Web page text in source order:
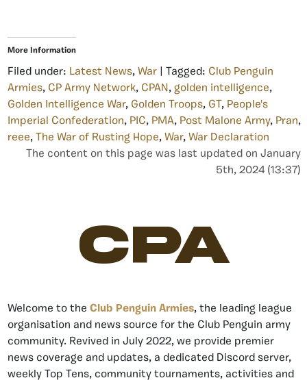
More Information
Filed under: Latest News, War | Tagged: Club Penguin
Armies, CP Army Network, CPAN, golden intelligence,
Golden Intelligence War, Golden Troops, GT , People's
Imperial Confederation, PIC, PMA, Post Malone Army, Pran,
reee, The War of Rusting Hope, War, War Declaration
The content on this page was last updated on January
5th, 2024 (13:37)
CPA
Welcome to the Club Penguin Armies, the leading league
organisation and news source for the Club Penguin army
community. Revived in July 2022, we provide premier
news coverage and updates, a dedicated Discord server,
weekly Top Tens, community tournaments, activities and